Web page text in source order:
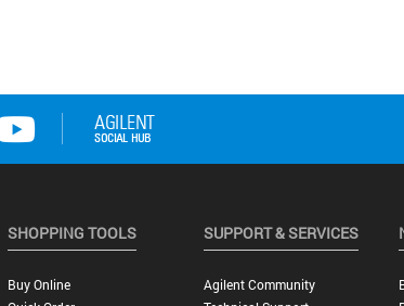
SHOPPING TOOLS
Buy Online
SUPPORT & SERVICES
Agilent Community